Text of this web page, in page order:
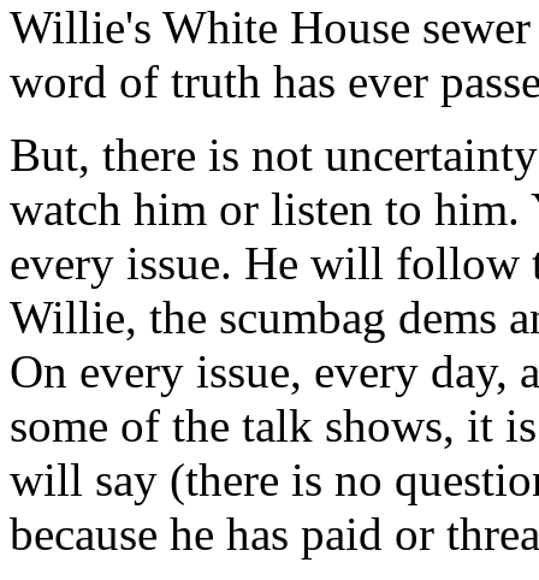
Willie's White House
word of truth has ever
But, there is not
watch him or listen to
every issue. He will
Willie, the scumbag dems
On every issue, every day,
some of the talk shows, it
will say (there is no
because he has paid or